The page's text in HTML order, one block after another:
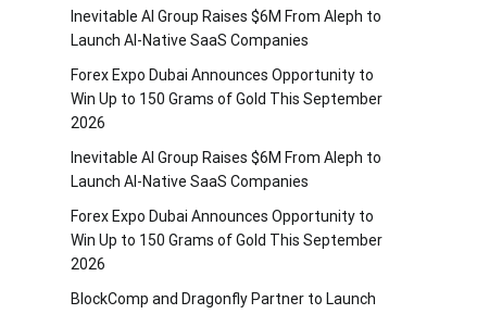
Inevitable AI Group Raises $6M From Aleph to
Launch AI-Native SaaS Companies
Forex Expo Dubai Announces Opportunity to
Win Up to 150 Grams of Gold This September
2026
Inevitable AI Group Raises $6M From Aleph to
Launch AI-Native SaaS Companies
Forex Expo Dubai Announces Opportunity to
Win Up to 150 Grams of Gold This September
2026
BlockComp and Dragonfly Partner to Launch